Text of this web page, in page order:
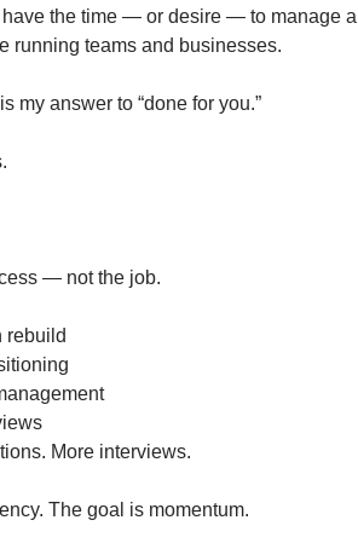
have the time — or desire — to manage a
running teams and businesses.
my answer to “done for you.”
— not the job.
rebuild
More interviews.
The goal is momentum.